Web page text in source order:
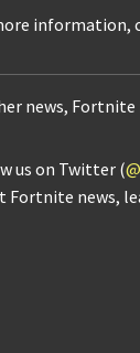
information,
news, Fortnite
us on Twitter (
Fortnite news,